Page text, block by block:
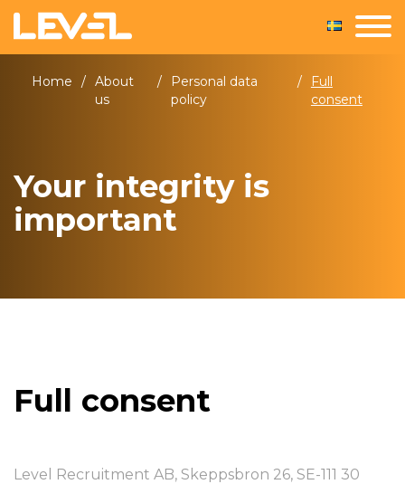
Home / About
us
/
Personal data
policy
/
Full
consent
Your integrity is
important
Full consent
Level Recruitment AB, Skeppsbron 26, SE-111 30